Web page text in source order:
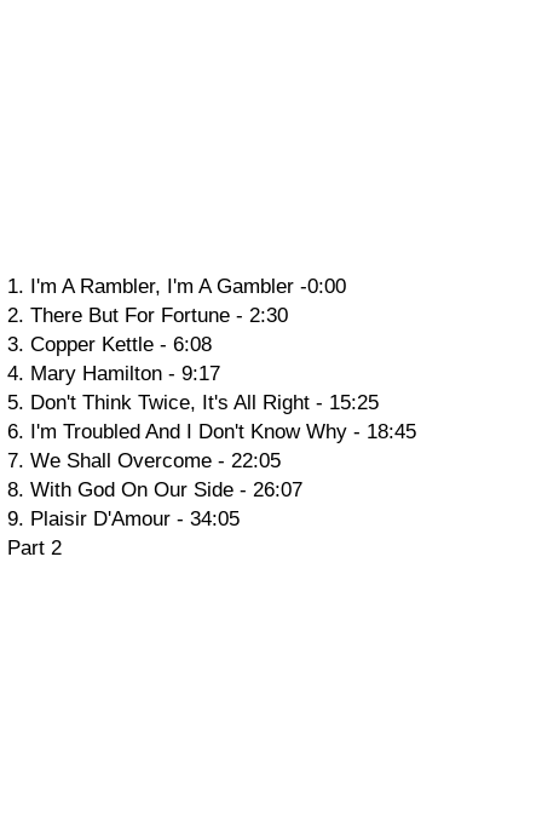
1. I'm A Rambler, I'm A Gambler -0:00
2. There But For Fortune - 2:30
3. Copper Kettle - 6:08
4. Mary Hamilton - 9:17
5. Don't Think Twice, It's All Right - 15:25
6. I'm Troubled And I Don't Know Why - 18:45
7. We Shall Overcome - 22:05
8. With God On Our Side - 26:07
9. Plaisir D'Amour - 34:05
Part 2